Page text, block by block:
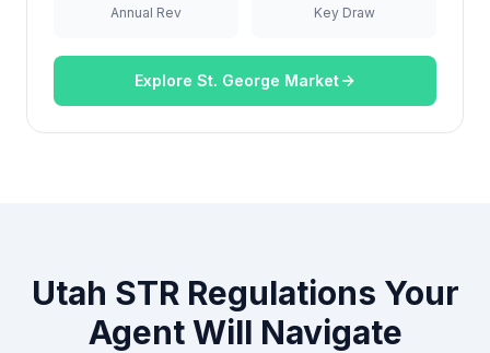
Annual Rev Key Draw
Explore St. George Market
Utah STR Regulations Your
Agent Will Navigate